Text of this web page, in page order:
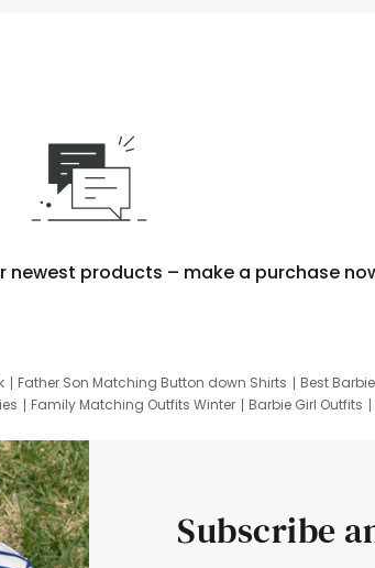
newest products – make a purchase
Father Son Matching Button down Shirts Best
Family Matching Outfits Winter Barbie Girl Outfits
Subscribe